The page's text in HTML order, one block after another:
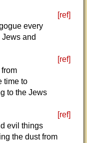
[ref]
every
and
[ref]
time to
to the Jews
[ref]
evil things
the dust from